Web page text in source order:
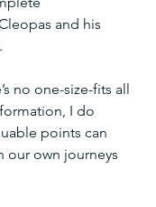
and his
no one-size-fits all
I do
points can
our own journeys